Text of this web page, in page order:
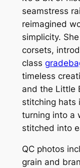
seamstress
reimagined
simplicity.
corsets,
class
timeless
and the Little
stitching hats
turning into a
stitched into
QC photos
grain and